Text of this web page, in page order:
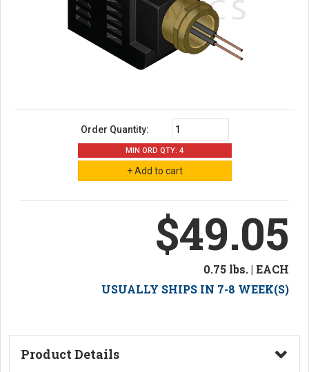
Order Quantity:
MIN ORD QTY: 4
$49.05
0.75 lbs. | EACH
USUALLY SHIPS IN 7-8 WEEK(S)
Product Details